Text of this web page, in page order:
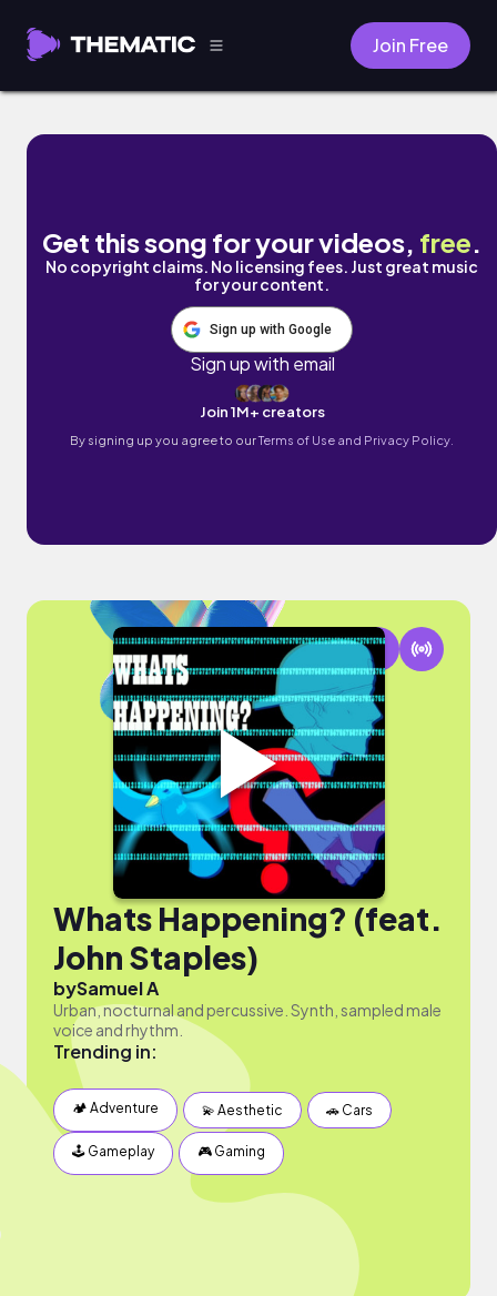
Join Free
Whats Happening? (feat. John Staples) by
Get this song for your videos, free.
No copyright claims. No licensing fees. Just great music
for your content.
Sign up with Google
Sign up with email
Join 1M+ creators
By signing up you agree to ourTerms of Use and Privacy Policy.
Whats Happening? (feat.
John Staples)
bySamuel A
Urban, nocturnal and percussive. Synth, sampled male
voice and rhythm.
Trending in:
🏕 Adventure 💫 Aesthetic 🚗 Cars
🕹 Gameplay 🎮 Gaming